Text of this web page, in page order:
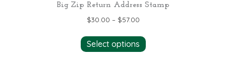
Big Zip Return Address Stamp
$30.00 – $57.00
Select options product